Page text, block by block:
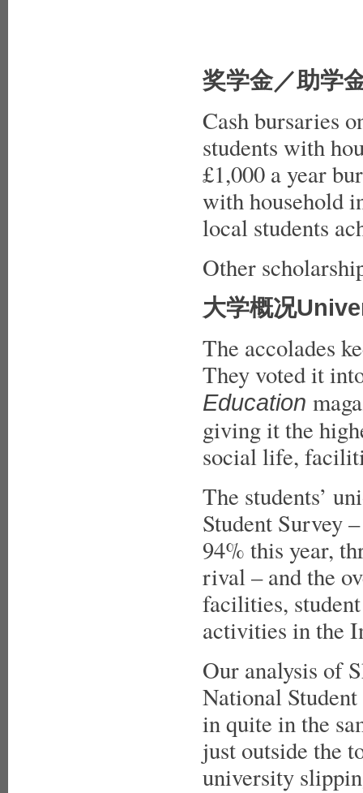
奖学金／助学
Cash bursaries
students with
£1,000 a year
with household
local students
Other
大学概况
The accolades
They voted it
Education
giving it the
social life,
The students’
Student Survey
94% this year,
rival – and the
facilities,
activities in the
Our analysis of
National
in quite in the
just outside the
university